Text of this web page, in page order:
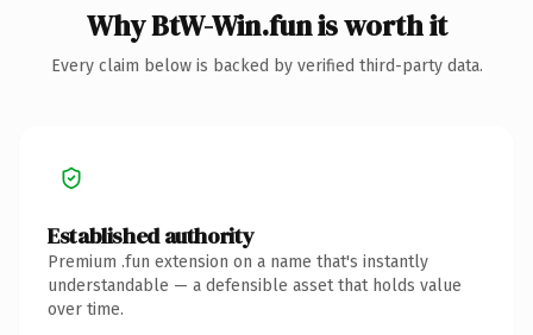
Why BtW-Win.fun is worth it
Every claim below is backed by verified third-party data.
Established authority
Premium .fun extension on a name that's instantly
understandable — a defensible asset that holds value
over time.